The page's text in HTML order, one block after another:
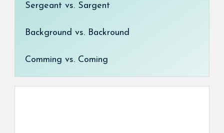
Sergeant vs. Sargent
Background vs. Backround
Comming vs. Coming